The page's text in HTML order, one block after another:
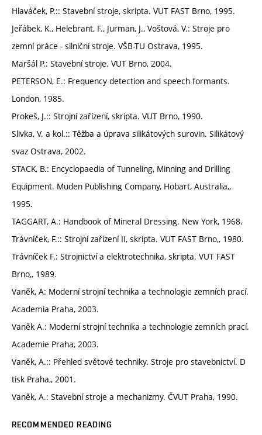
Hlaváček, P.:: Stavební stroje, skripta. VUT FAST Brno, 1995.
Jeřábek, K., Helebrant, F., Jurman, J., Voštová, V.: Stroje pro
zemní práce - silniční stroje. VŠB-TU Ostrava, 1995.
Maršál P.: Stavební stroje. VUT Brno, 2004.
PETERSON, E.: Frequency detection and speech formants.
London, 1985.
Prokeš, J.:: Strojní zařízení, skripta. VUT Brno, 1990.
Slivka, V. a kol.:: Těžba a úprava silikátových surovin. Silikátový
svaz Ostrava, 2002.
STACK, B.: Encyclopaedia of Tunneling, Minning and Drilling
Equipment. Muden Publishing Company, Hobart, Australia,,
1995.
TAGGART, A.: Handbook of Mineral Dressing. New York, 1968.
Trávníček, F.:: Strojní zařízení II, skripta. VUT FAST Brno,, 1980.
Trávníček F.: Strojnictví a elektrotechnika, skripta. VUT FAST
Brno,, 1989.
Vaněk, A: Moderní strojní technika a technologie zemních prací.
Academia Praha, 2003.
Vaněk A.: Moderní strojní technika a technologie zemních prací.
Academie Praha, 2003.
Vaněk, A.:: Přehled světové techniky. Stroje pro stavebnictví. D
tisk Praha,, 2001.
Vaněk, A.: Stavební stroje a mechanizmy. ČVUT Praha, 1990.
RECOMMENDED READING